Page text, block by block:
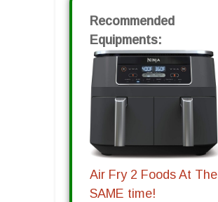
Recommended
Equipments:
Air Fry 2 Foods At The
SAME time!